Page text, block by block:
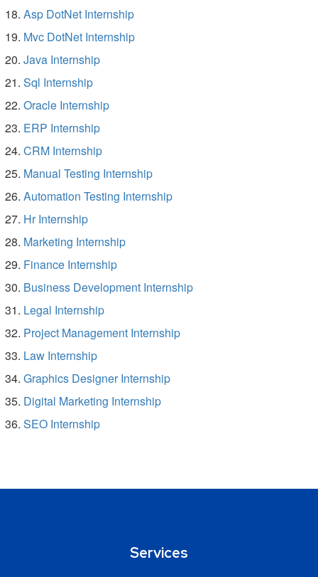
Asp DotNet Internship
Mvc DotNet Internship
Java Internship
Sql Internship
Oracle Internship
ERP Internship
CRM Internship
Manual Testing Internship
Automation Testing Internship
Hr Internship
Marketing Internship
Finance Internship
Business Development Internship
Legal Internship
Project Management Internship
Law Internship
Graphics Designer Internship
Digital Marketing Internship
SEO Internship
Services